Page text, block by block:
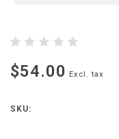
$54.00 Excl. tax
SKU: